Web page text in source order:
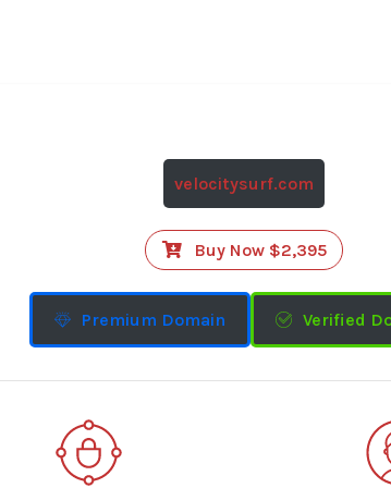
velocitysurf.com
Buy Now $2,395
Premium Domain Verified